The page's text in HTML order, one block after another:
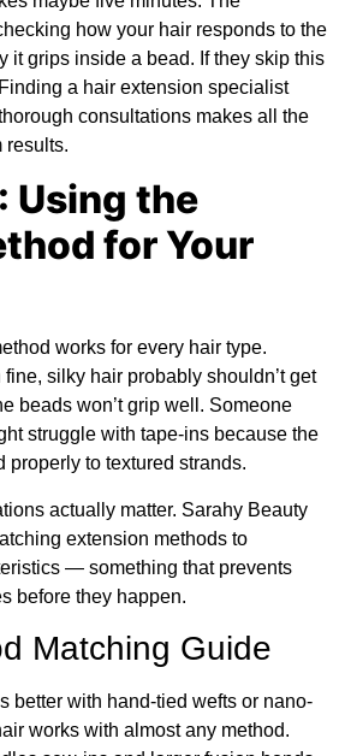
how your hair responds to the
it grips inside a bead. If they skip this
a hair extension specialist
consultations makes all the
results.
Using the
for Your
works for every hair type.
silky hair probably shouldn’t get
beads won’t grip well. Someone
struggle with tape-ins because the
properly to textured strands.
actually matter. Sarahy Beauty
extension methods to
— something that prevents
before they happen.
Matching Guide
better with hand-tied wefts or nano-
works with almost any method.